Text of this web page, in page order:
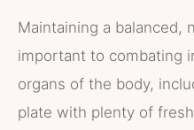
Maintaining a balanced,
important to combating
organs of the body,
plate with plenty of